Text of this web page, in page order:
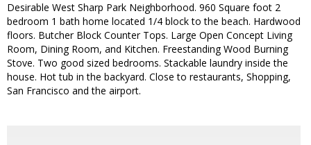
Desirable West Sharp Park Neighborhood. 960 Square foot 2
bedroom 1 bath home located 1/4 block to the beach. Hardwood
floors. Butcher Block Counter Tops. Large Open Concept Living
Room, Dining Room, and Kitchen. Freestanding Wood Burning
Stove. Two good sized bedrooms. Stackable laundry inside the
house. Hot tub in the backyard. Close to restaurants, Shopping,
San Francisco and the airport.